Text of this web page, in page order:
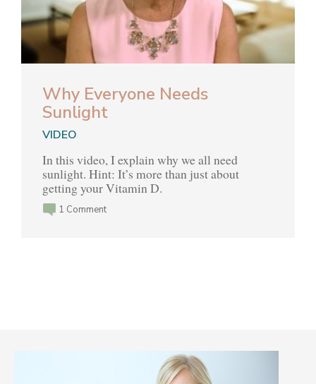
Why Everyone Needs
Sunlight
VIDEO
In this video, I explain why we all need
sunlight. Hint: It’s more than just about
getting your Vitamin D.
1 Comment